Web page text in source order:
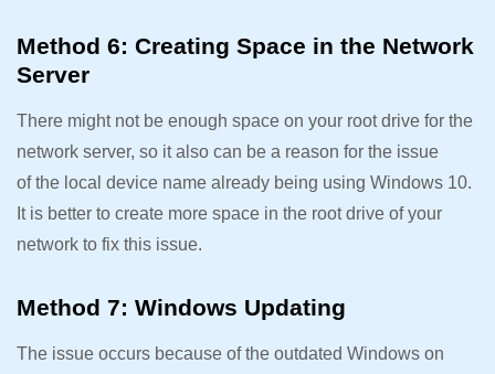
Method 6: Creating Space in the Network
Server
There might not be enough space on your root drive for the
network server, so it also can be a reason for the issue
of the local device name already being using Windows 10.
It is better to create more space in the root drive of your
network to fix this issue.
Method 7: Windows Updating
The issue occurs because of the outdated Windows on